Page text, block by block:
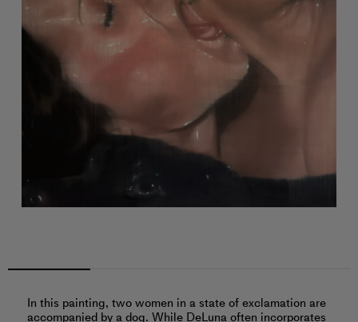
In this painting, two women in a state of exclamation are
accompanied by a dog. While DeLuna often incorporates